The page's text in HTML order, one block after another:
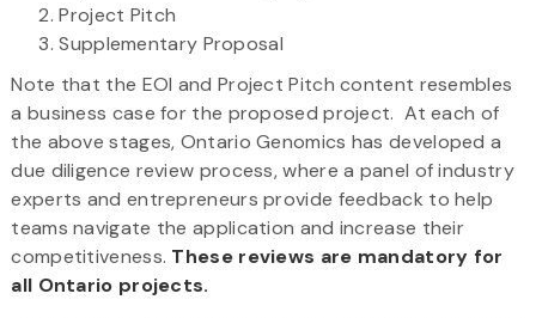
Project Pitch
Supplementary Proposal
Note that the EOI and Project Pitch content resembles
a business case for the proposed project. At each of
the above stages, Ontario Genomics has developed a
due diligence review process, where a panel of industry
experts and entrepreneurs provide feedback to help
teams navigate the application and increase their
competitiveness. These reviews are mandatory for
all Ontario projects.